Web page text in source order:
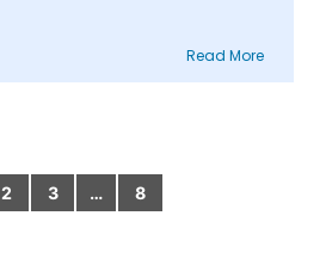
Read More
Posts
2 3 … 8